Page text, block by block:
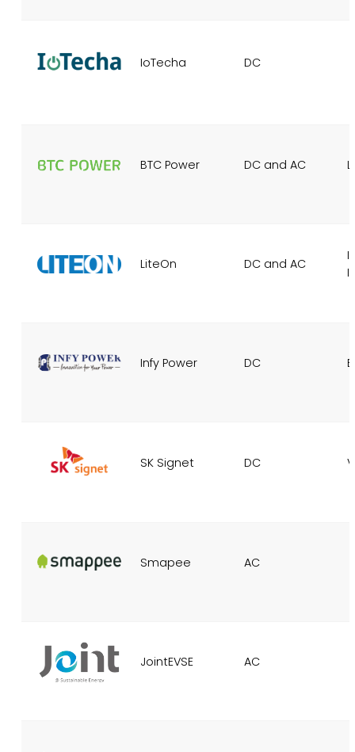
IoTecha DC
BTC Power DC and AC
LiteOn DC and AC
Infy Power DC
SK Signet DC
Smapee AC
JointEVSE AC